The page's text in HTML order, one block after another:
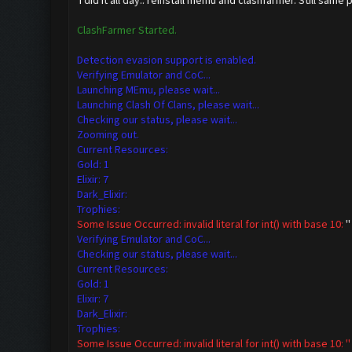
ClashFarmer Started.
Detection evasion support is enabled.
Verifying Emulator and CoC...
Launching MEmu, please wait...
Launching Clash Of Clans, please wait...
Checking our status, please wait...
Zooming out.
Current Resources:
Gold: 1
Elixir: 7
Dark_Elixir:
Trophies:
Some Issue Occurred: invalid literal for int() with base 10: ''
Verifying Emulator and CoC...
Checking our status, please wait...
Current Resources:
Gold: 1
Elixir: 7
Dark_Elixir:
Trophies:
Some Issue Occurred: invalid literal for int() with base 10: ''